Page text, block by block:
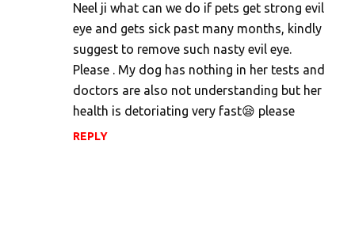
Neel ji what can we do if pets get strong evil
eye and gets sick past many months, kindly
suggest to remove such nasty evil eye.
Please . My dog has nothing in her tests and
doctors are also not understanding but her
health is detoriating very fast😪 please
REPLY